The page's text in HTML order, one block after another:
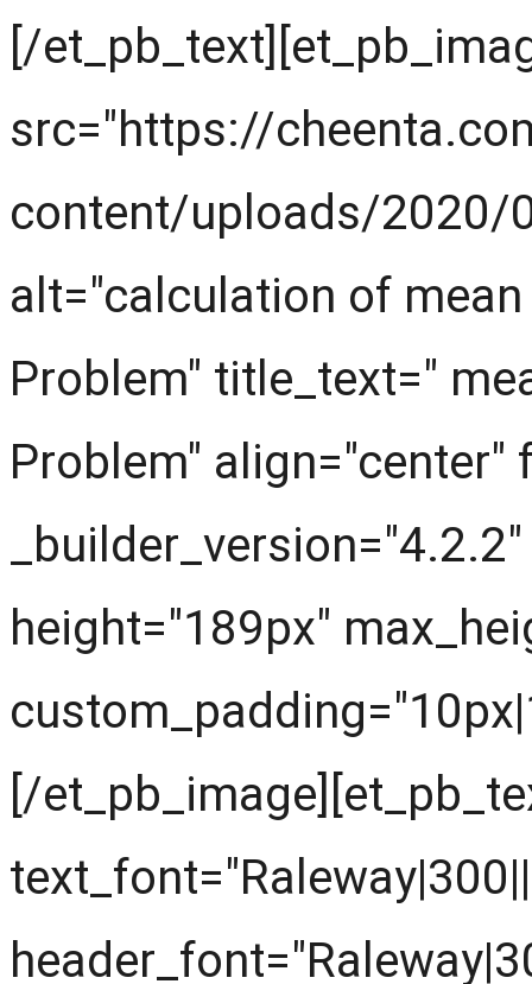
[/
src="https://
content/uploads/2020/
alt="calculation of
Problem" title_text="
Problem"
height="189px"
[/